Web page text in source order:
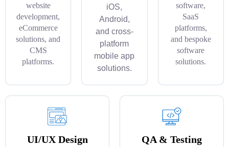
website
development,
eCommerce
solutions, and
CMS
platforms.
iOS,
Android,
and cross-
platform
mobile app
solutions.
software,
SaaS
platforms,
and bespoke
software
solutions.
UI/UX Design QA & Testing